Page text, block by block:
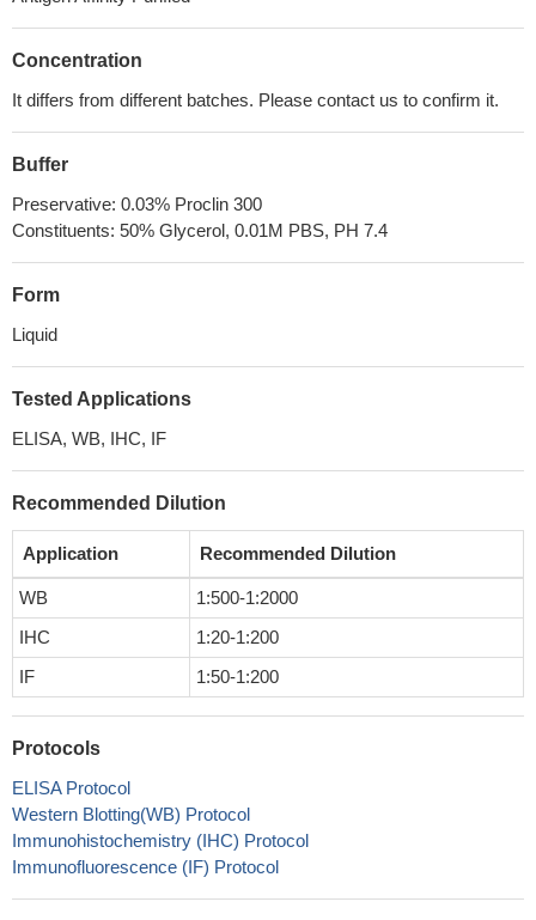
Concentration
It differs from different batches. Please contact us to confirm it.
Buffer
Preservative: 0.03% Proclin 300
Constituents: 50% Glycerol, 0.01M PBS, PH 7.4
Form
Liquid
Tested Applications
ELISA, WB, IHC, IF
Recommended Dilution
Application Recommended Dilution
WB
1:500-1:2000
IHC
1:20-1:200
IF
1:50-1:200
Protocols
ELISA Protocol
Western Blotting(WB) Protocol
Immunohistochemistry (IHC) Protocol
Immunofluorescence (IF) Protocol